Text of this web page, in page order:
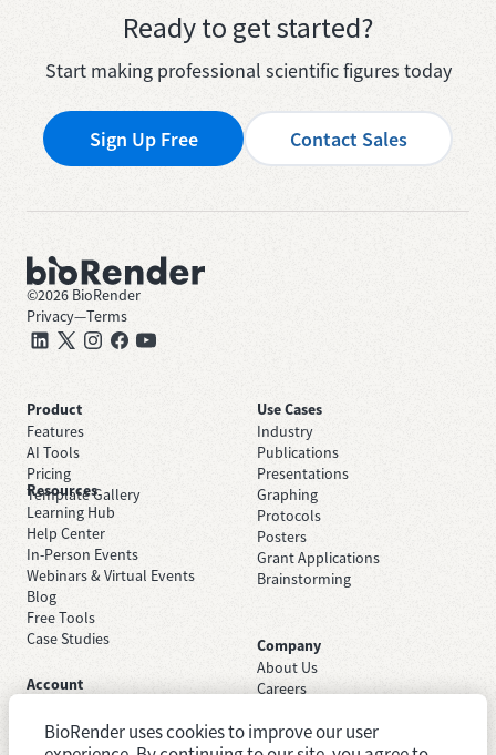
Ready to get started?
Start making professional scientific figures today
Sign Up Free Contact Sales
©2026 BioRender
Privacy—Terms
Product
Features
AI Tools
Pricing
Template Gallery
Use Cases
Industry
Publications
Presentations
Graphing
Protocols
Posters
Grant Applications
Brainstorming
Resources
Learning Hub
Help Center
In-Person Events
Webinars & Virtual Events
Blog
Free Tools
Case Studies
Company
About Us
Careers
Trust Center
Account
Sign In
Academic License
BioRender uses cookies to improve our user